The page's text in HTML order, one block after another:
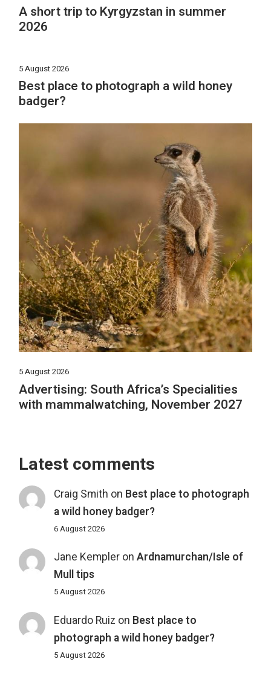
A short trip to Kyrgyzstan in summer
2026
5 August 2026
Best place to photograph a wild honey
badger?
5 August 2026
Advertising: South Africa’s Specialities
with mammalwatching, November 2027
Latest comments
Craig Smith on Best place to photograph
a wild honey badger?
6 August 2026
Jane Kempleron Ardnamurchan/Isle of
Mull tips
5 August 2026
Eduardo Ruiz on Best place to
photograph a wild honey badger?
5 August 2026